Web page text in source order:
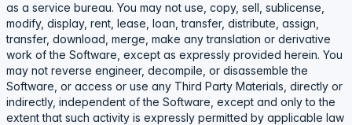
as a service bureau. You may not use, copy, sell, sublicense,
modify, display, rent, lease, loan, transfer, distribute, assign,
transfer, download, merge, make any translation or derivative
work of the Software, except as expressly provided herein. You
may not reverse engineer, decompile, or disassemble the
Software, or access or use any Third Party Materials, directly or
indirectly, independent of the Software, except and only to the
extent that such activity is expressly permitted by applicable law